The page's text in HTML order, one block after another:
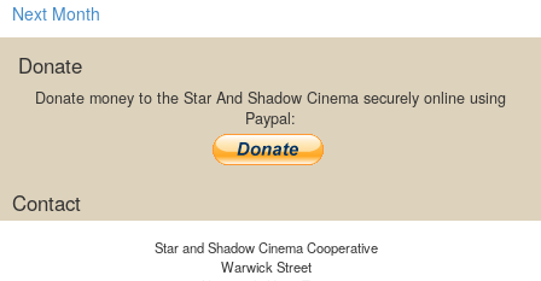
Next Month
Donate
Donate money to the Star And Shadow Cinema securely online using
Paypal:
Contact
Star and Shadow Cinema Cooperative
Warwick Street